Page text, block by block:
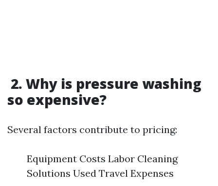
2. Why is pressure washing
so expensive?
Several factors contribute to pricing:
Equipment Costs Labor Cleaning
Solutions Used Travel Expenses